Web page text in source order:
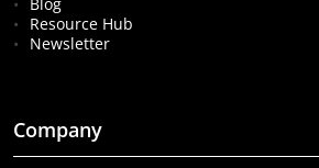
Resource Hub
Newsletter
Company